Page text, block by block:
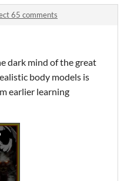
65 comments
dark mind of the great
body models is
earlier learning